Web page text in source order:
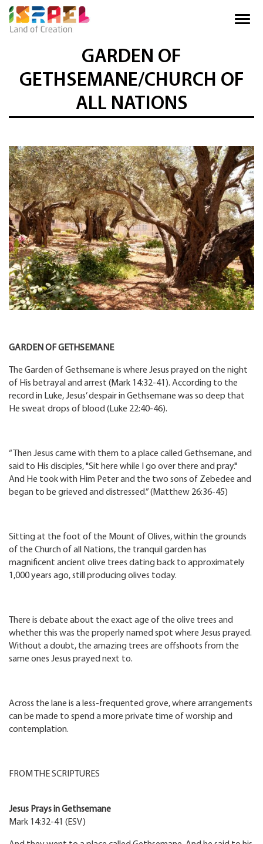
GARDEN OF
GETHSEMANE/CHURCH OF
ALL NATIONS
GARDEN OF GETHSEMANE
The Garden of Gethsemane is where Jesus prayed on the night
of His betrayal and arrest (Mark 14:32-41). According to the
record in Luke, Jesus’ despair in Gethsemane was so deep that
He sweat drops of blood (Luke 22:40-46).
“Then Jesus came with them to a place called Gethsemane, and
said to His disciples, "Sit here while I go over there and pray."
And He took with Him Peter and the two sons of Zebedee and
began to be grieved and distressed.” (Matthew 26:36-45)
Sitting at the foot of the Mount of Olives, within the grounds
of the Church of all Nations, the tranquil garden has
magnificent ancient olive trees dating back to approximately
1,000 years ago, still producing olives today.
There is debate about the exact age of the olive trees and
whether this was the properly named spot where Jesus prayed.
Without a doubt, the amazing trees are offshoots from the
same ones Jesus prayed next to.
Across the lane is a less-frequented grove, where arrangements
can be made to spend a more private time of worship and
contemplation.
FROM THE SCRIPTURES
Jesus Prays in Gethsemane
Mark 14:32-41 (ESV)